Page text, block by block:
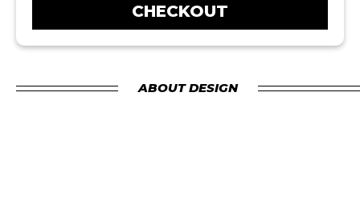
CHECKOUT
ABOUT DESIGN